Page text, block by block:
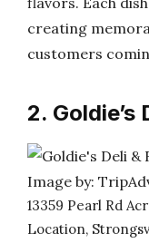
creating
customers
2.
Image by:
13359 Pearl Rd
Location,